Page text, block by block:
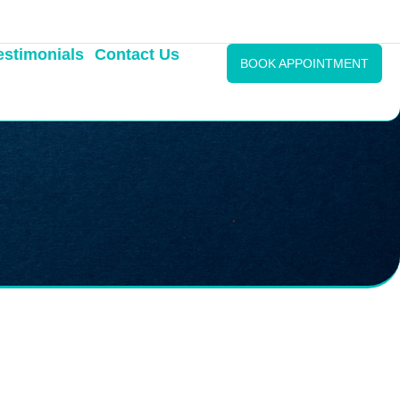
Contact Us BOOK APPOINTMENT